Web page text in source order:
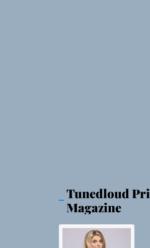
Tunedloud
Magazine